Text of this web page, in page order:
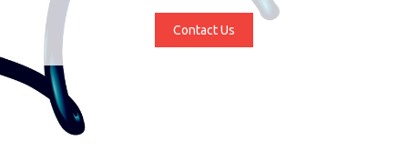
Contact Us